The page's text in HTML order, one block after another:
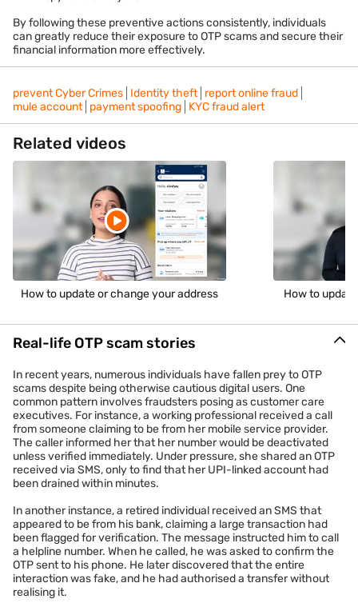
By following these preventive actions consistently, individuals
can greatly reduce their exposure to OTP scams and secure their
financial information more effectively.
prevent Cyber Crimes Identity theft report online fraud
mule account payment spoofing KYC fraud alert
Related videos
How to update or change your address How to
Real-life OTP scam stories
In recent years, numerous individuals have fallen prey to OTP
scams despite being otherwise cautious digital users. One
common pattern involves fraudsters posing as customer care
executives. For instance, a working professional received a call
from someone claiming to be from her mobile service provider.
The caller informed her that her number would be deactivated
unless verified immediately. Under pressure, she shared an OTP
received via SMS, only to find that her UPI-linked account had
been drained within minutes.
In another instance, a retired individual received an SMS that
appeared to be from his bank, claiming a large transaction had
been flagged for verification. The message instructed him to call
a helpline number. When he called, he was asked to confirm the
OTP sent to his phone. He later discovered that the entire
interaction was fake, and he had authorised a transfer without
realising it.